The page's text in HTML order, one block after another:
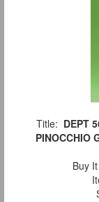
Title: DEPT
PINOCCHIO
Buy